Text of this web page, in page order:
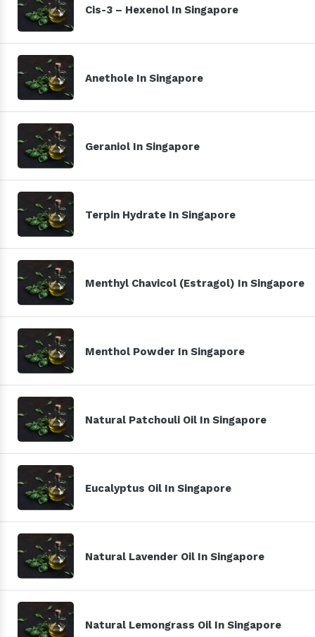
Cis-3 – Hexenol In Singapore
Anethole In Singapore
Geraniol In Singapore
Terpin Hydrate In Singapore
Menthyl Chavicol (Estragol) In Singapore
Menthol Powder In Singapore
Natural Patchouli Oil In Singapore
Eucalyptus Oil In Singapore
Natural Lavender Oil In Singapore
Natural Lemongrass Oil In Singapore